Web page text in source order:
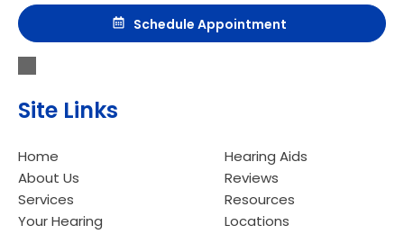
Directions
Bemidji
1900 Division St. W. Ste. 7
Bemidji, MN 56601
Schedule Appointment
Site Links
Home
About Us
Services
Your Hearing
Hearing Aids
Reviews
Resources
Locations